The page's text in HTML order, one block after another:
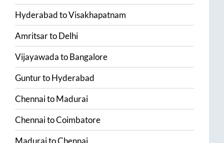
HyderabadtoVisakhapatnam
AmritsartoDelhi
VijayawadatoBangalore
GunturtoHyderabad
ChennaitoMadurai
ChennaitoCoimbatore
MaduraitoChennai